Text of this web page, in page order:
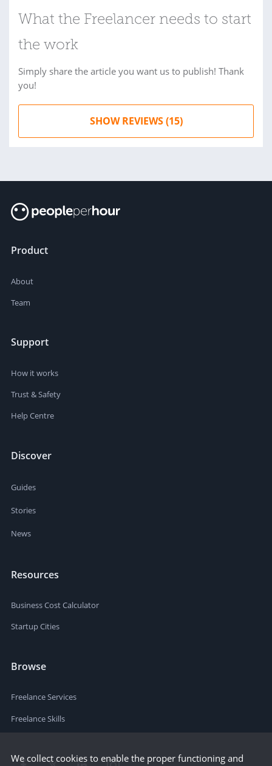
What the Freelancer needs to start
the work
Simply share the article you want us to publish! Thank
you!
SHOW REVIEWS (15)
Product
About
Team
Support
How it works
Trust & Safety
Help Centre
Discover
Guides
Stories
News
Resources
Business Cost Calculator
Startup Cities
Browse
Freelance Services
Freelance Skills
We collect cookies to enable the proper functioning and